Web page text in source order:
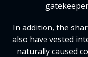
In addition, the
also have vested
naturally caused